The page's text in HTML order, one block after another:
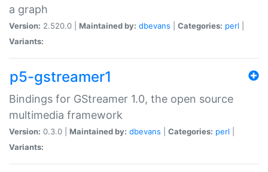
a graph
Version: 2.520.0 | Maintained by: dbevans Categories: perl
Variants:
p5-gstreamer1
Bindings for GStreamer 1.0, the open source
multimedia framework
Version: 0.3.0 | Maintained by: dbevans Categories: perl
Variants: